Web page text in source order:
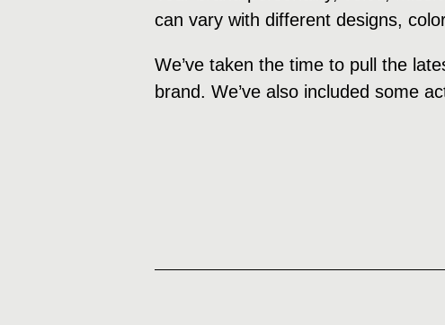
can vary with different designs,
We’ve taken the time to pull the
brand. We’ve also included some